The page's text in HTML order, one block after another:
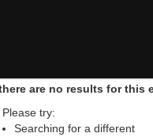
are no results for this
Please try:
Searching for a different